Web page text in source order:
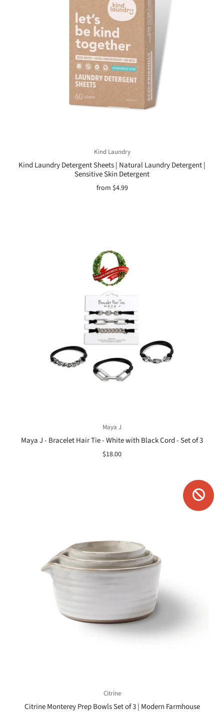
Kind Laundry
Kind Laundry Detergent Sheets | Natural Laundry Detergent |
Sensitive Skin Detergent
from $4.99
Maya J
Maya J - Bracelet Hair Tie - White with Black Cord - Set of 3
$18.00
Citrine
Citrine Monterey Prep Bowls Set of 3 | Modern Farmhouse